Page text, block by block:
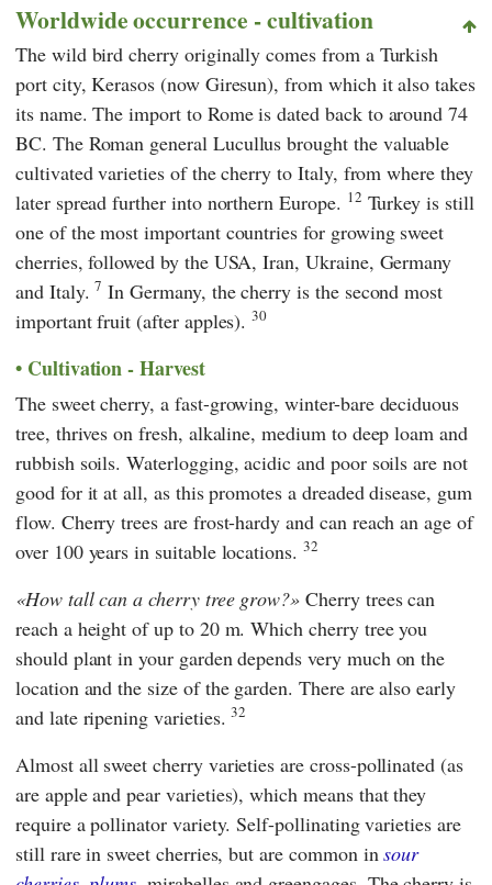
Worldwide occurrence - cultivation
The wild bird cherry originally comes from a Turkish
port city, Kerasos (now Giresun), from which it also takes
its name. The import to Rome is dated back to around 74
BC. The Roman general Lucullus brought the valuable
cultivated varieties of the cherry to Italy, from where they
later spread further into northern Europe. 12 Turkey is still
one of the most important countries for growing sweet
cherries, followed by the USA, Iran, Ukraine, Germany
and Italy.7 In Germany, the cherry is the second most
important fruit (after apples).30
Cultivation - Harvest
The sweet cherry, a fast-growing, winter-bare deciduous
tree, thrives on fresh, alkaline, medium to deep loam and
rubbish soils. Waterlogging, acidic and poor soils are not
good for it at all, as this promotes a dreaded disease, gum
flow. Cherry trees are frost-hardy and can reach an age of
over 100 years in suitable locations. 32
How tall can a cherry tree grow? Cherry trees can
reach a height of up to 20 m. Which cherry tree you
should plant in your garden depends very much on the
location and the size of the garden. There are also early
and late ripening varieties.32
Almost all sweet cherry varieties are cross-pollinated (as
are apple and pear varieties), which means that they
require a pollinator variety. Self-pollinating varieties are
still rare in sweet cherries, but are common insour